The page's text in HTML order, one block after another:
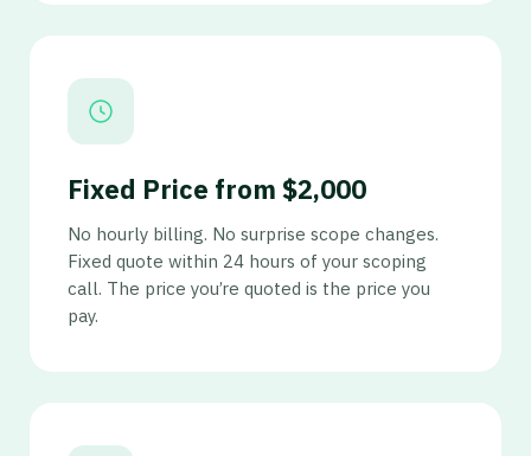
Fixed Price from $2,000
No hourly billing. No surprise scope changes.
Fixed quote within 24 hours of your scoping
call. The price you’re quoted is the price you
pay.